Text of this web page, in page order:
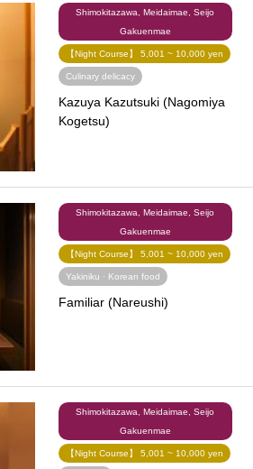
Shimokitazawa, Meidaimae, Seijo
Gakuenmae
【Night Course】 5,001 ~ 10,000 yen
Culinary delicacy
Kazuya Kazutsuki (Nagomiya
Kogetsu)
Shimokitazawa, Meidaimae, Seijo
Gakuenmae
【Night Course】 5,001 ~ 10,000 yen
Yakiniku · Korean food
Familiar (Nareushi)
Shimokitazawa, Meidaimae, Seijo
Gakuenmae
【Night Course】 5,001 ~ 10,000 yen